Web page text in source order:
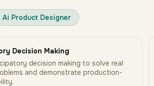
Ai Product Designer
Decision Making
decision making to solve real
and demonstrate production-